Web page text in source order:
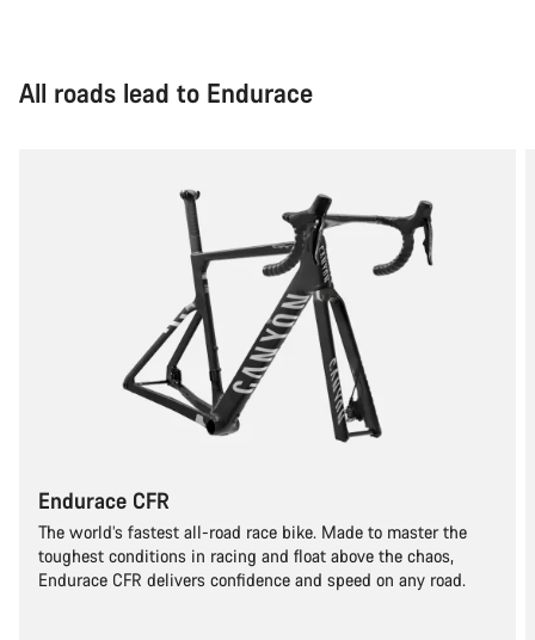
All roads lead to Endurace
Endurace CFR
The world’s fastest all-road race bike. Made to master the
toughest conditions in racing and float above the chaos,
Endurace CFR delivers confidence and speed on any road.